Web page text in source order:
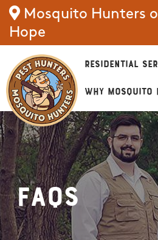
Mosquito Hunters
Hope
RESIDENTIAL
WHY MOSQUITO
FAQs